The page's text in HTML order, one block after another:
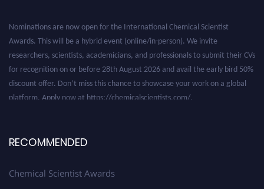
Awards. This will be a hybrid event (online/in-person). We invite
researchers, scientists, academicians, and professionals to submit their CVs
for recognition on or before 28th August 2026 and avail the early bird 50%
discount offer. Don’t miss this chance to showcase your work on a global
platform. Apply now at https://chemicalscientists.com/.
RECOMMENDED
Chemical Scientist Awards